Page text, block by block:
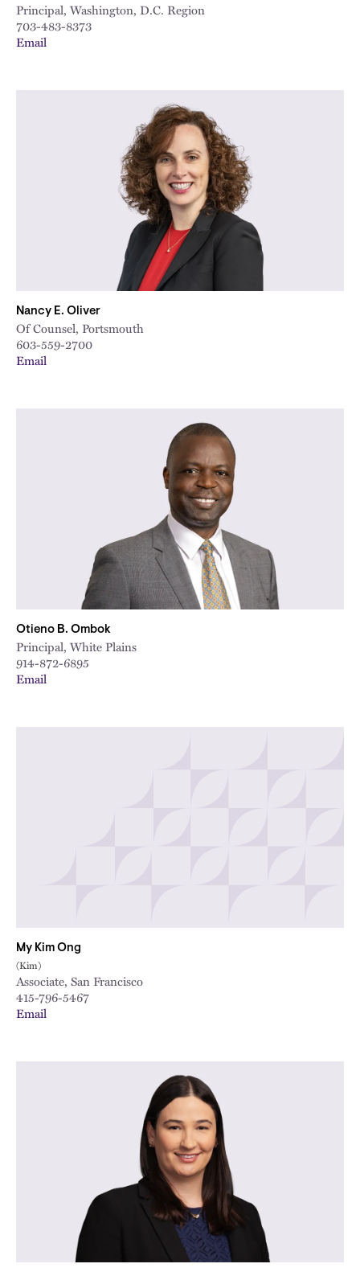
Principal, Washington, D.C. Region
703-483-8373
Email
Nancy E. Oliver
Of Counsel, Portsmouth
603-559-2700
Email
Otieno B. Ombok
Principal, White Plains
914-872-6895
Email
My Kim Ong
(Kim)
Associate, San Francisco
415-796-5467
Email